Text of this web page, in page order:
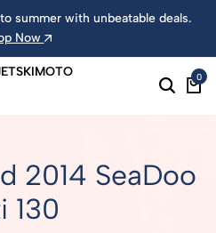
summer with unbeatable deals.
Now
0
2014 SeaDoo
130